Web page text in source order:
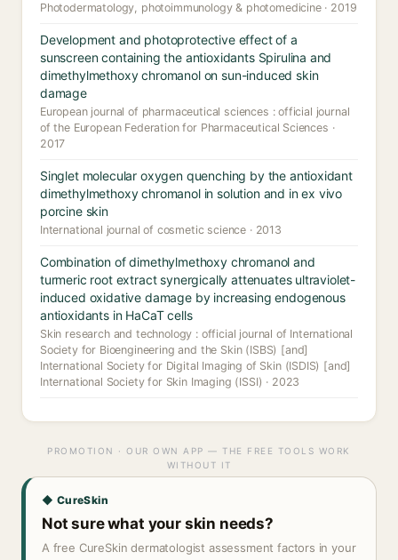
Photodermatology, photoimmunology & photomedicine · 2019
Development and photoprotective effect of a
sunscreen containing the antioxidants Spirulina and
dimethylmethoxy chromanol on sun-induced skin
damage
European journal of pharmaceutical sciences : official journal
of the European Federation for Pharmaceutical Sciences ·
2017
Singlet molecular oxygen quenching by the antioxidant
dimethylmethoxy chromanol in solution and in ex vivo
porcine skin
International journal of cosmetic science · 2013
Combination of dimethylmethoxy chromanol and
turmeric root extract synergically attenuates ultraviolet-
induced oxidative damage by increasing endogenous
antioxidants in HaCaT cells
Skin research and technology : official journal of International
Society for Bioengineering and the Skin (ISBS) [and]
International Society for Digital Imaging of Skin (ISDIS) [and]
International Society for Skin Imaging (ISSI) · 2023
PROMOTION · OUR OWN APP — THE FREE TOOLS WORK
WITHOUT IT
◆ CureSkin
Not sure what your skin needs?
A free CureSkin dermatologist assessment factors in your